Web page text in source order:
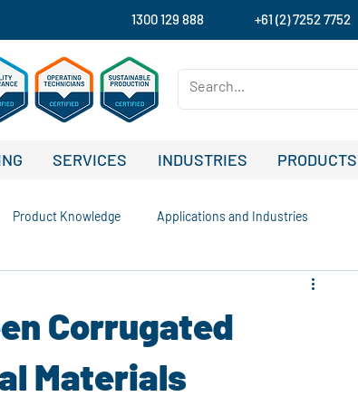
1300 129 888 +61 (2) 7252 7752
SERVICES INDUSTRIES PRODUCTS
Product Knowledge Applications and Industries
Case Studies and Success Stories
Outdoor Advertising
Corrugated
Materials